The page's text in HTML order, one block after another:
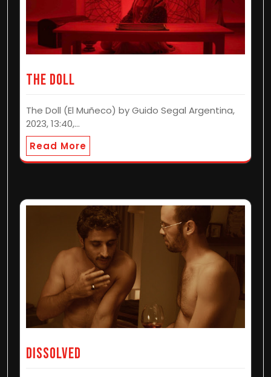
The Doll
The Doll (El Muñeco) by Guido Segal Argentina,
2023, 13:40,…
Read More
Dissolved